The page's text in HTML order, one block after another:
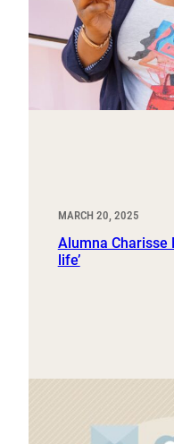
MARCH 20, 2025
Alumna Charisse
life’